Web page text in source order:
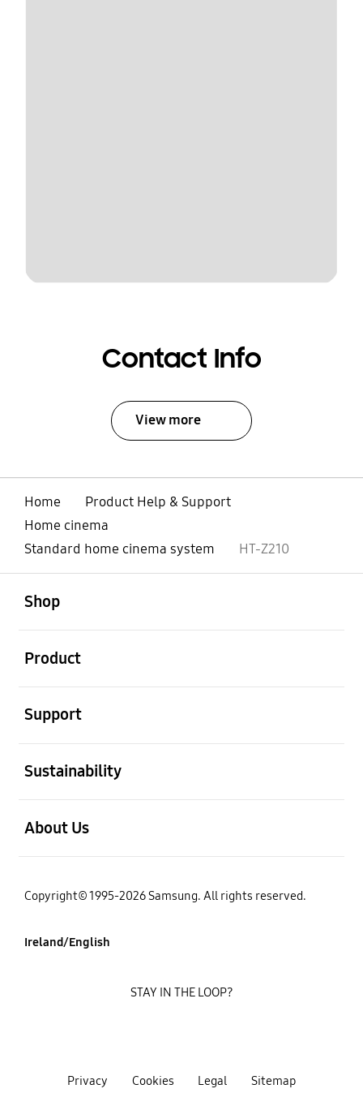
Contact Info
View more
Home
Product Help & Support
Home cinema
Standard home cinema system
HT-Z210
Shop
Product
Support
Sustainability
About Us
Copyright© 1995-2026 Samsung. All rights reserved.
Ireland/English
Privacy Cookies Legal Sitemap
STAY IN THE LOOP?